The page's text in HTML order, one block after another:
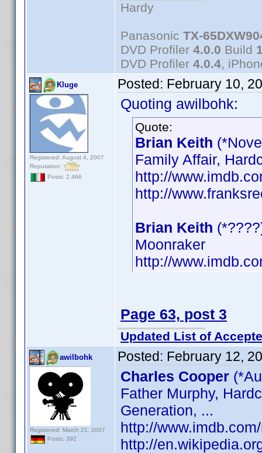
Hardy
Panasonic TX-
DVD Profiler 4.0.0 Build
DVD Profiler 4.0.4,
Kluge
Registered: August 4, 2007
Reputation:
Posts: 2,466
Posted: February 10,
Quoting awilbohk:
Quote:
Brian Keith
Family Affair,
http://
http://
Brian Keith
Moonraker
http://
Page 63, post 3
Updated List of
awilbohk
Registered: March 21, 2007
Posts: 392
Posted: February 12,
Charles Cooper
Father Murphy,
Generation, ...
http://
http://